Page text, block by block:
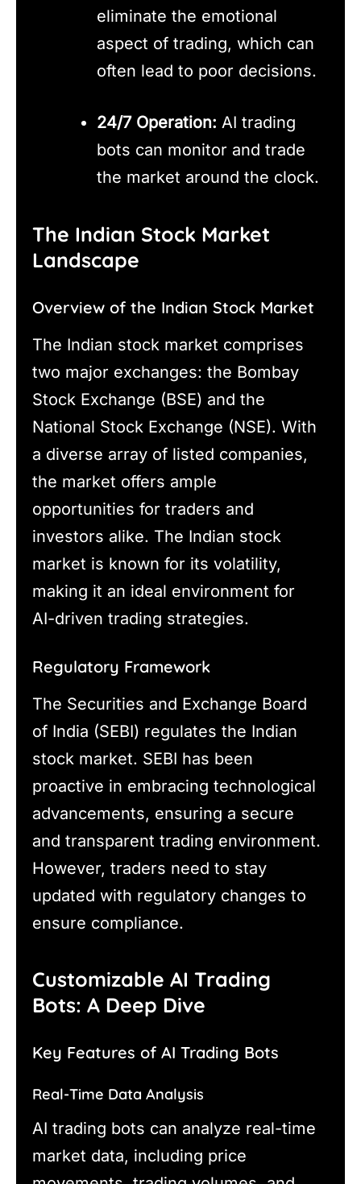
eliminate the emotional
aspect of trading, which can
often lead to poor decisions.
24/7 Operation: AI trading
bots can monitor and trade
the market around the clock.
The Indian Stock Market
Landscape
Overview of the Indian Stock Market
The Indian stock market comprises
two major exchanges: the Bombay
Stock Exchange (BSE) and the
National Stock Exchange (NSE). With
a diverse array of listed companies,
the market offers ample
opportunities for traders and
investors alike. The Indian stock
market is known for its volatility,
making it an ideal environment for
AI-driven trading strategies.
Regulatory Framework
The Securities and Exchange Board
of India (SEBI) regulates the Indian
stock market. SEBI has been
proactive in embracing technological
advancements, ensuring a secure
and transparent trading environment.
However, traders need to stay
updated with regulatory changes to
ensure compliance.
Customizable AI Trading
Bots: A Deep Dive
Key Features of AI Trading Bots
Real-Time Data Analysis
AI trading bots can analyze real-time
market data, including price